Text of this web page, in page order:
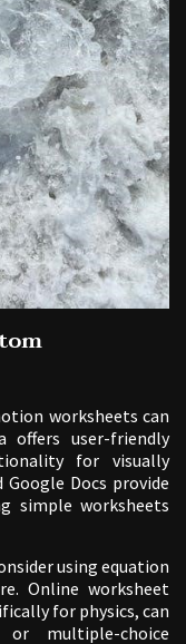
worksheets can
offers user-friendly
for visually
Docs provide
simple worksheets
using equation
Online worksheet
for physics, can
multiple-choice